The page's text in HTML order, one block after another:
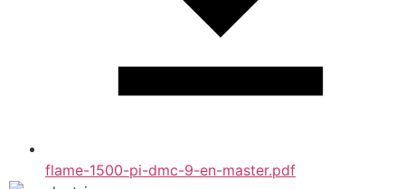
flame-1500-pi-dmc-9-en-master.pdf